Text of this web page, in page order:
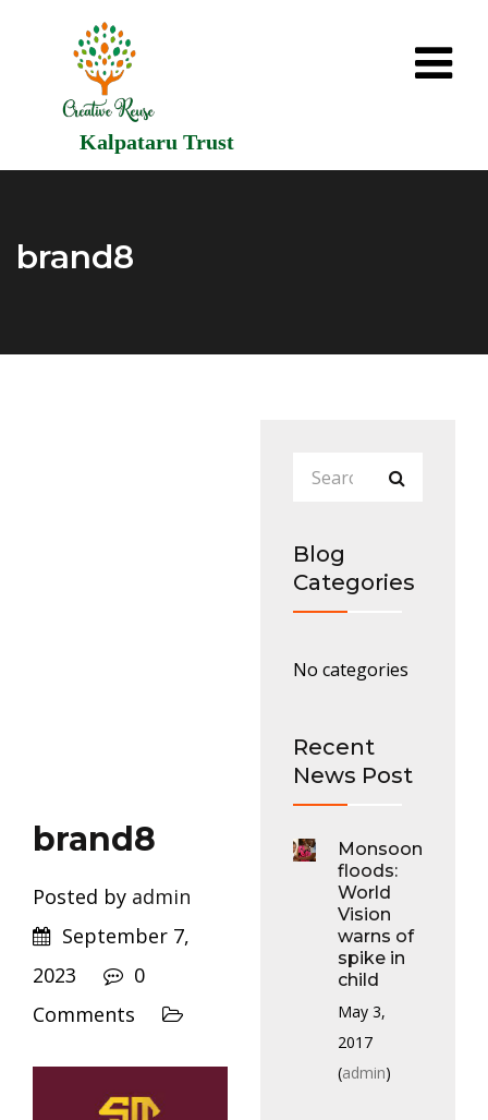
Kalpataru Trust
brand8
brand8
Posted by admin
September 7,
2023
0
Comments
Blog
Categories
No categories
Recent
News Post
Monsoon
floods:
World
Vision
warns of
spike in
child
May 3,
2017
(admin)